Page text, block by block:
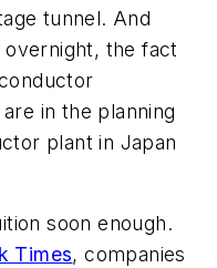
tunnel. And
overnight, the fact
in the planning
plant in Japan
soon enough.
Times, companies